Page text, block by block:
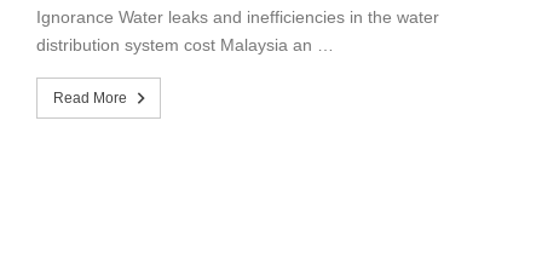
Ignorance Water leaks and inefficiencies in the water
distribution system cost Malaysia an …
Read More